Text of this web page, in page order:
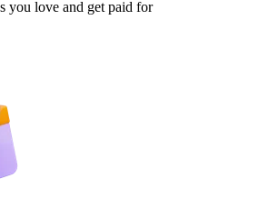
you love and get paid for